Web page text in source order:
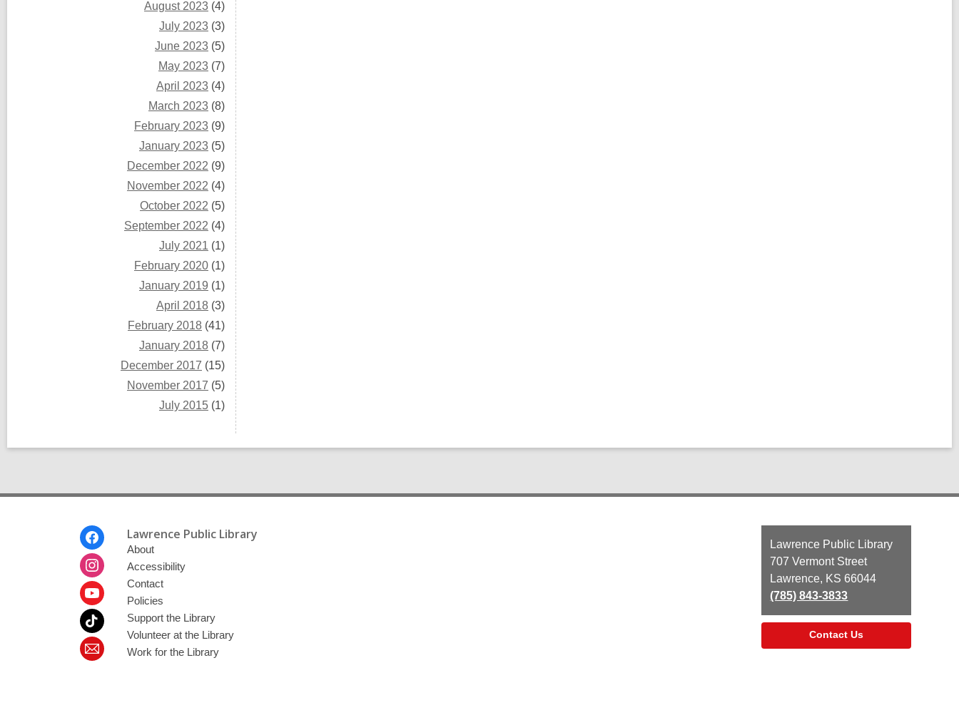
August 2023 (4)
July 2023 (3)
June 2023 (5)
May 2023 (7)
April 2023 (4)
March 2023 (8)
February 2023 (9)
January 2023 (5)
December 2022 (9)
November 2022 (4)
October 2022 (5)
September 2022 (4)
July 2021 (1)
February 2020 (1)
January 2019 (1)
April 2018 (3)
February 2018 (41)
January 2018 (7)
December 2017 (15)
November 2017 (5)
July 2015 (1)
Lawrence Public Library
About
Accessibility
Contact
Policies
Support the Library
Volunteer at the Library
Work for the Library
Contact
the
Library
Lawrence Public Library
707 Vermont Street
Lawrence, KS 66044
(785) 843-3833
Contact Us